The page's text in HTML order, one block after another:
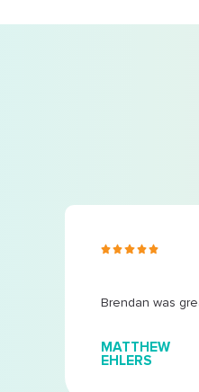
Brendan was
MATTHEW
EHLERS